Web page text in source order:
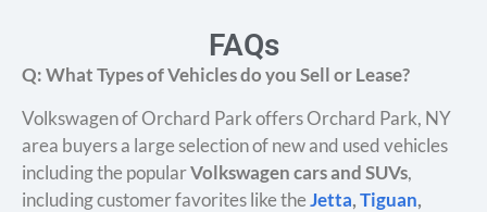
FAQs
Q: What Types of Vehicles do you Sell or Lease?
Volkswagen of Orchard Park offers Orchard Park, NY
area buyers a large selection of new and used vehicles
including the popularVolkswagen cars and SUVs,
including customer favorites like theJetta,Tiguan,